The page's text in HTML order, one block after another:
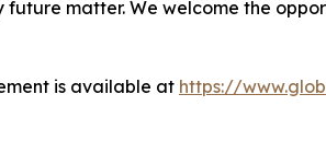
matter. We welcome the
is available at https://